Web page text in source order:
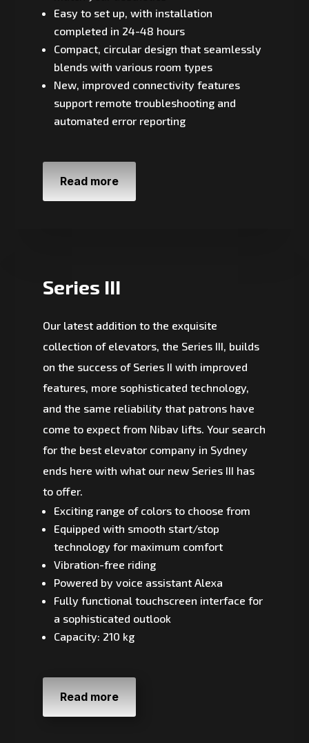
Easy to set up, with installation
completed in 24-48 hours
Compact, circular design that seamlessly
blends with various room types
New, improved connectivity features
support remote troubleshooting and
automated error reporting
Read more
Series III
Our latest addition to the exquisite
collection of elevators, the Series III, builds
on the success of Series II with improved
features, more sophisticated technology,
and the same reliability that patrons have
come to expect from Nibav lifts. Your search
for the best elevator company in Sydney
ends here with what our new Series III has
to offer.
Exciting range of colors to choose from
Equipped with smooth start/stop
technology for maximum comfort
Vibration-free riding
Powered by voice assistant Alexa
Fully functional touchscreen interface for
a sophisticated outlook
Capacity: 210 kg
Read more